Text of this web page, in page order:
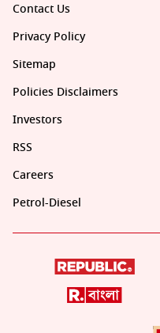
Contact Us
Privacy Policy
Sitemap
Policies Disclaimers
Investors
RSS
Careers
Petrol-Diesel